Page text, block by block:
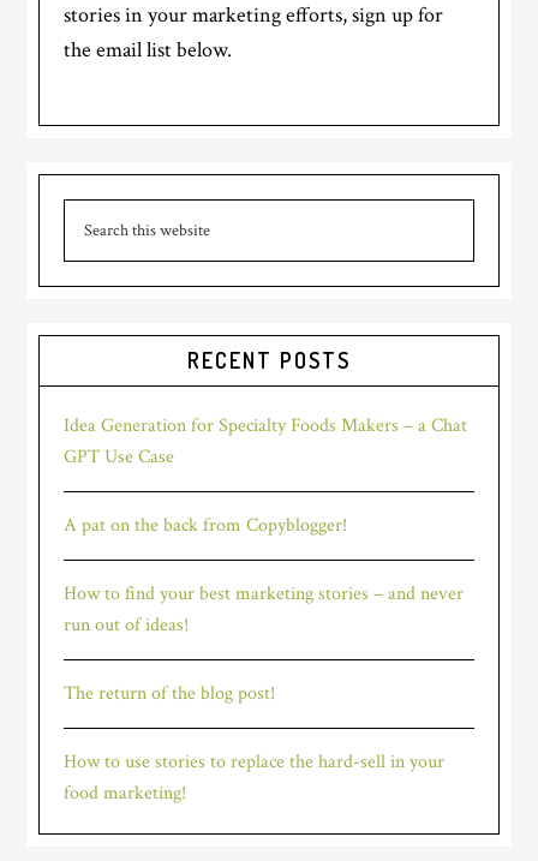
stories in your marketing efforts, sign up for
the email list below.
Primary
Sidebar
this
RECENT POSTS
Idea Generation for Specialty Foods Makers – a Chat
GPT Use Case
A pat on the back from Copyblogger!
How to find your best marketing stories – and never
run out of ideas!
The return of the blog post!
How to use stories to replace the hard-sell in your
food marketing!